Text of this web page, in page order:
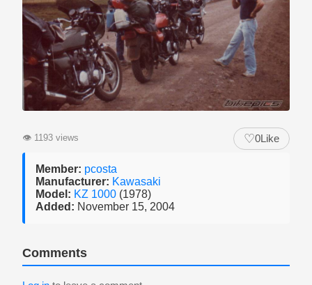
👁 1193 views ♡0Like
Member: pcosta
Manufacturer: Kawasaki
Model: KZ 1000 (1978)
Added: November 15, 2004
Comments